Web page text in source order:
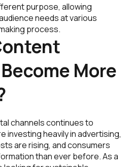
purpose, allowing
needs at various
process.
More
channels continues to
investing heavily in advertising,
are rising, and consumers
than ever before. As a